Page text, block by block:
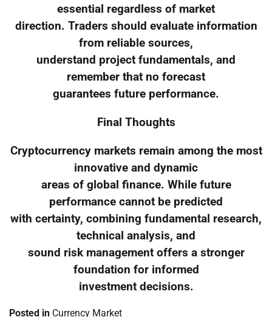
essential regardless of market
direction. Traders should evaluate information
from reliable sources,
understand project fundamentals, and
remember that no forecast
guarantees future performance.
Final Thoughts
Cryptocurrency markets remain among the most
innovative and dynamic
areas of global finance. While future
performance cannot be predicted
with certainty, combining fundamental research,
technical analysis, and
sound risk management offers a stronger
foundation for informed
investment decisions.
Posted in Currency Market